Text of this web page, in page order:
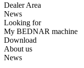
Dealer Area
News
Looking for
My BEDNAR machine
Download
About us
News